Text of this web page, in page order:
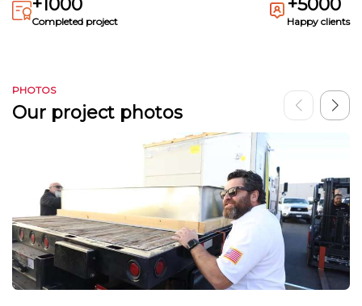
+1000
Completed project
+5000
Happy clients
PHOTOS
Our project photos